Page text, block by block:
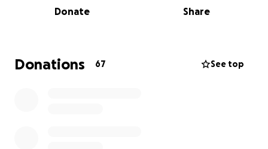
child in safety and love.
and contribution will make a difference.
Donate Share
Donations 67 See top